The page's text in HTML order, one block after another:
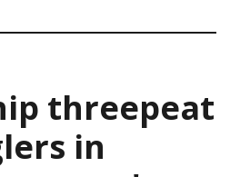
threepeat
in